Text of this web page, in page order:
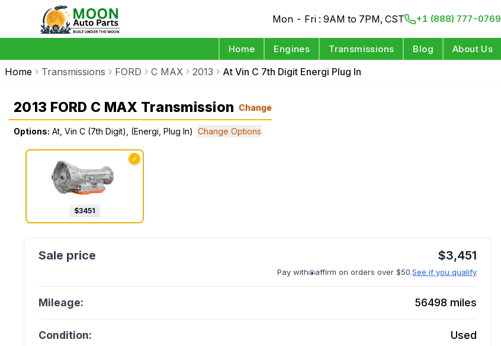
Mon - Fri : 9AM to 7PM, CST +1 (888) 777-0769
Home Engines Transmissions Blog About Us
Home Transmissions FORD C MAX 2013 At Vin C 7th Digit Energi Plug In
2013 FORD C MAX Transmission Change
Options: At, Vin C (7th Digit), (Energi, Plug In) Change Options
✓
$3451
$3,451
Pay with affirm on orders over $50.See if you qualify
Mileage: 56498 miles
Condition: Used